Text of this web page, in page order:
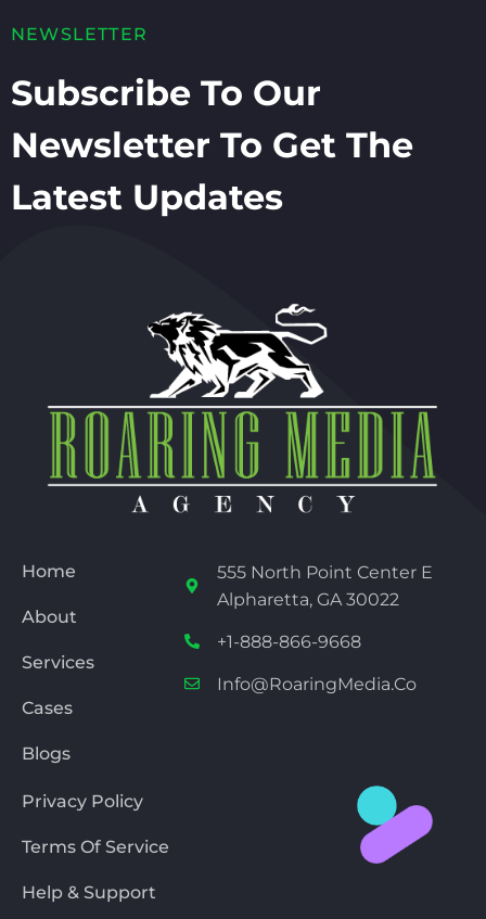
NEWSLETTER
Subscribe To Our
Newsletter To Get The
Latest Updates
Home
About
Services
Cases
Blogs
555 North Point Center E
Alpharetta, GA 30022
+1-888-866-9668
Info@RoaringMedia.co
Privacy Policy
Terms Of Service
Help & Support